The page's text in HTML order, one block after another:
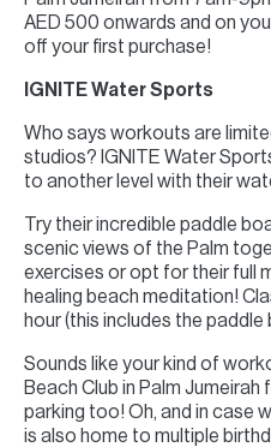
AED 500 onwards and on
off your first purchase!
IGNITE Water Sports
Who says workouts are
studios? IGNITE Water
to another level with their
Try their incredible paddle
scenic views of the Palm
exercises or opt for their full
healing beach meditation!
hour (this includes the paddle
Sounds like your kind of
Beach Club in Palm
parking too! Oh, and in case
is also home to multiple